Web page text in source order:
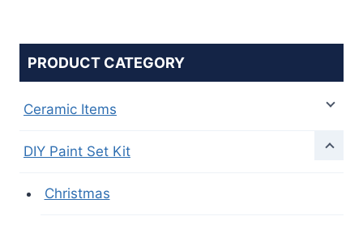
PRODUCT CATEGORY
Ceramic Items
DIY Paint Set Kit
Christmas